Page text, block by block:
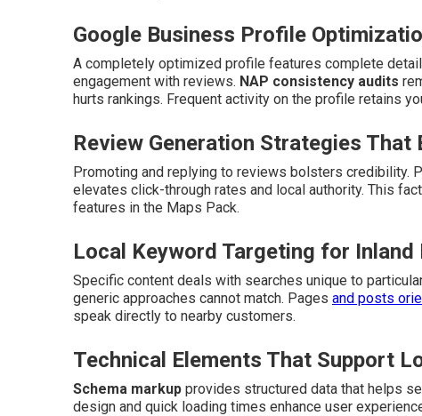
Google Business Profile
A completely optimized profile features complete
engagement with reviews. NAP consistency audits
hurts rankings. Frequent activity on the profile retains
Review Generation Strategies That
Promoting and replying to reviews bolsters credibility.
elevates click-through rates and local authority. This
features in the Maps Pack.
Local Keyword Targeting for Inland
Specific content deals with searches unique to
generic approaches cannot match. Pages and posts
speak directly to nearby customers.
Technical Elements That Support
Schema markup provides structured data that helps
design and quick loading times enhance user